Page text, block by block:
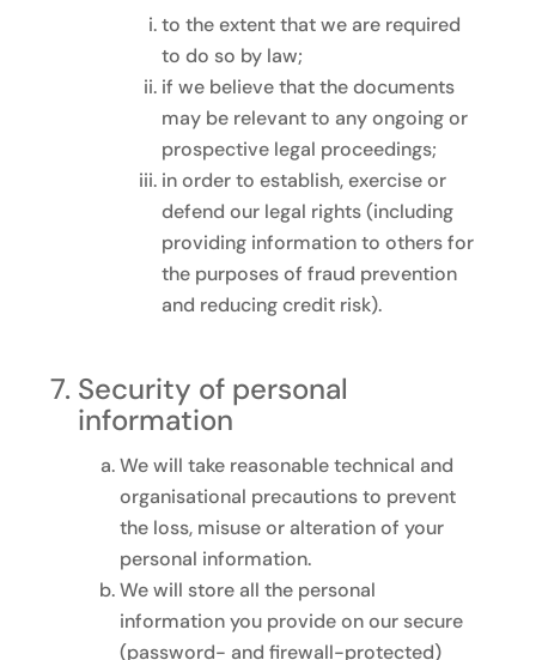
to the extent that we are required
to do so by law;
if we believe that the documents
may be relevant to any ongoing or
prospective legal proceedings;
in order to establish, exercise or
defend our legal rights (including
providing information to others for
the purposes of fraud prevention
and reducing credit risk).
Security of personal
information
We will take reasonable technical and
organisational precautions to prevent
the loss, misuse or alteration of your
personal information.
We will store all the personal
information you provide on our secure
(password- and firewall-protected)